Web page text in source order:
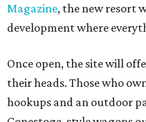
Magazine, the new resort
development where
Once open, the site will
their heads. Those who
hookups and an outdoor